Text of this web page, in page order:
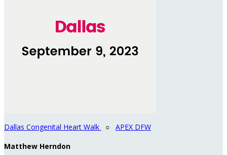
Dallas Congenital Heart Walk ○ APEX DFW
Matthew Herndon